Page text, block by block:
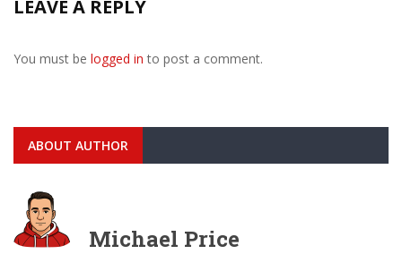
LEAVE A REPLY
You must be logged in to post a comment.
ABOUT AUTHOR
Michael Price